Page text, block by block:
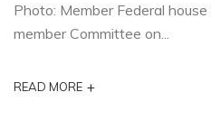
Photo: Member Federal
member Committee on...
READ MORE +